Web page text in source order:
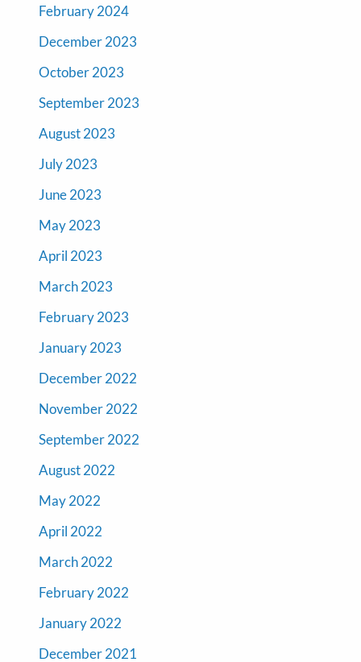
February 2024
December 2023
October 2023
September 2023
August 2023
July 2023
June 2023
May 2023
April 2023
March 2023
February 2023
January 2023
December 2022
November 2022
September 2022
August 2022
May 2022
April 2022
March 2022
February 2022
January 2022
December 2021